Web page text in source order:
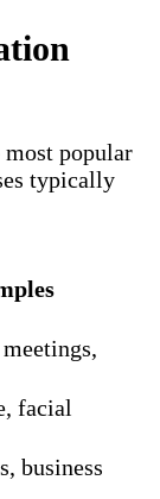
popular
typically
facial
business